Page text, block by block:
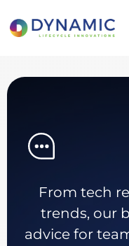
From tech
trends, our
advice for